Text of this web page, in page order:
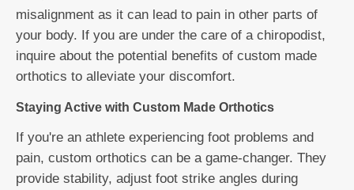
misalignment as it can lead to pain in other parts of
your body. If you are under the care of a chiropodist,
inquire about the potential benefits of custom made
orthotics to alleviate your discomfort.
Staying Active with Custom Made Orthotics
If you're an athlete experiencing foot problems and
pain, custom orthotics can be a game-changer. They
provide stability, adjust foot strike angles during